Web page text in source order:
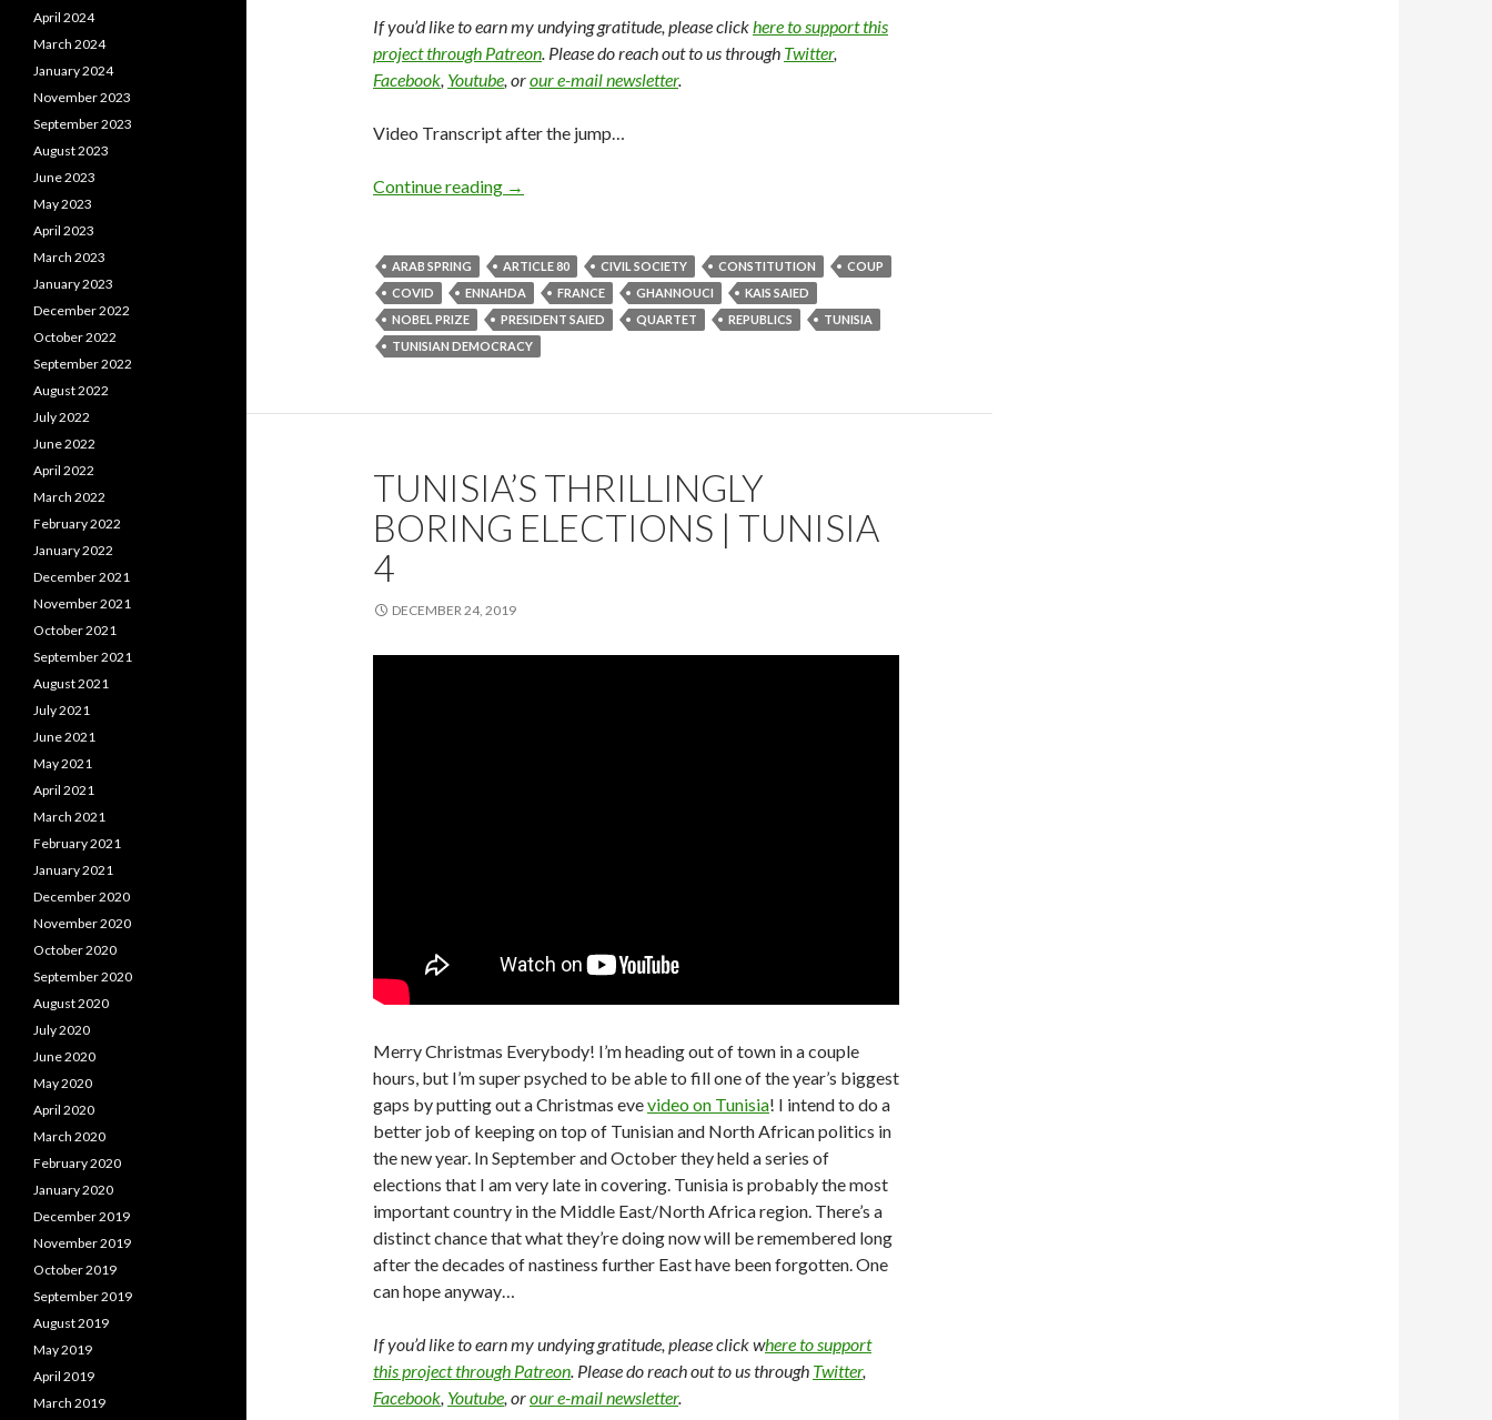
If you’d like to earn my undying gratitude, please clickhere to support this
project through Patreon. Please do reach out to us through Twitter,
Facebook, Youtube, orour e-mail newsletter.
Video Transcript after the jump…
Continue reading →
ARAB SPRING ARTICLE 80 CIVIL SOCIETY CONSTITUTION
COUP
COVID
ENNAHDA FRANCE GHANNOUCI
KAIS SAIED
NOBEL PRIZE
PRESIDENT SAIED QUARTET REPUBLICS
TUNISIA
TUNISIAN DEMOCRACY
TUNISIA’S THRILLINGLY
BORING ELECTIONS | TUNISIA
4
DECEMBER 24, 2019
Merry Christmas Everybody! I’m heading out of town in a couple
hours, but I’m super psyched to be able to fill one of the year’s biggest
gaps by putting out a Christmas evevideo on Tunisia! I intend to do a
better job of keeping on top of Tunisian and North African politics in
the new year. In September and October they held a series of
elections that I am very late in covering. Tunisia is probably the most
important country in the Middle East/North Africa region. There’s a
distinct chance that what they’re doing now will be remembered long
after the decades of nastiness further East have been forgotten. One
can hope anyway…
If you’d like to earn my undying gratitude, please click where to support
this project through Patreon. Please do reach out to us through Twitter,
Facebook, Youtube, orour e-mail newsletter.
April 2024
March 2024
January 2024
November 2023
September 2023
August 2023
June 2023
May 2023
April 2023
March 2023
January 2023
December 2022
October 2022
September 2022
August 2022
July 2022
June 2022
April 2022
March 2022
February 2022
January 2022
December 2021
November 2021
October 2021
September 2021
August 2021
July 2021
June 2021
May 2021
April 2021
March 2021
February 2021
January 2021
December 2020
November 2020
October 2020
September 2020
August 2020
July 2020
June 2020
May 2020
April 2020
March 2020
February 2020
January 2020
December 2019
November 2019
October 2019
September 2019
August 2019
May 2019
April 2019
March 2019